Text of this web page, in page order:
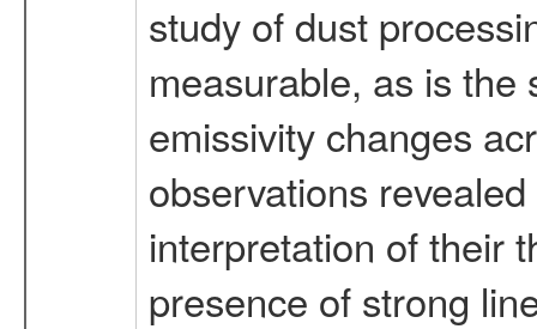
study of dust
measurable, as is the
emissivity changes
observations
interpretation of their
presence of strong